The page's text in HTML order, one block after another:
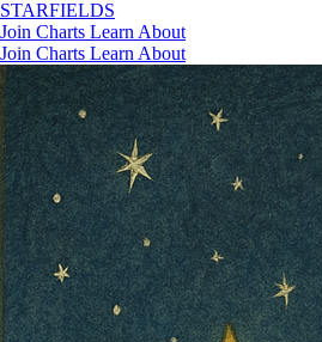
STARFIELDS
Join Charts Learn About
Join Charts Learn About